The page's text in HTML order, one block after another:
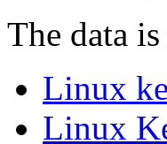
The data
Linux
Linux